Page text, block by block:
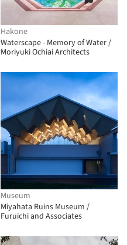
Hakone
Waterscape - Memory of Water /
Moriyuki Ochiai Architects
Museum
Miyahata Ruins Museum /
Furuichi and Associates